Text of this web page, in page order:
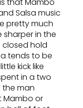
Salsa music
pretty much
in the
closed hold
tends to be
kick like
in a two
man
Mambo or